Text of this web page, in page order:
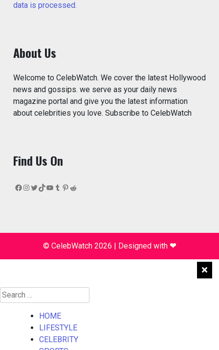
data is processed.
About Us
Welcome to CelebWatch. We cover the latest Hollywood
news and gossips. we serve as your daily news
magazine portal and give you the latest information
about celebrities you love. Subscribe to CelebWatch
Find Us On
Facebook
Instagram
Twitter
TikTok
YouTube
Tumblr
Pinterest
Reddit
© CelebWatch 2026 Designed with ❤
Search
for:
HOME
LIFESTYLE
CELEBRITY